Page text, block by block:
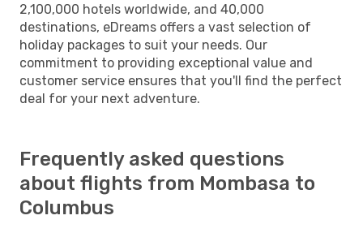
2,100,000 hotels worldwide, and 40,000
destinations, eDreams offers a vast selection of
holiday packages to suit your needs. Our
commitment to providing exceptional value and
customer service ensures that you'll find the perfect
deal for your next adventure.
Frequently asked questions
about flights from Mombasa to
Columbus